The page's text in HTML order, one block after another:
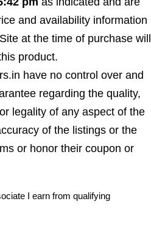
and availability information
at the time of purchase will
product.
have no control over and
regarding the quality,
legality of any aspect of the
of the listings or the
or honor their coupon or
I earn from qualifying